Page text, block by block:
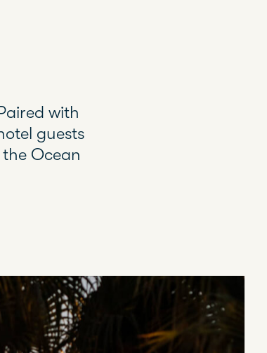
with
guests
Ocean